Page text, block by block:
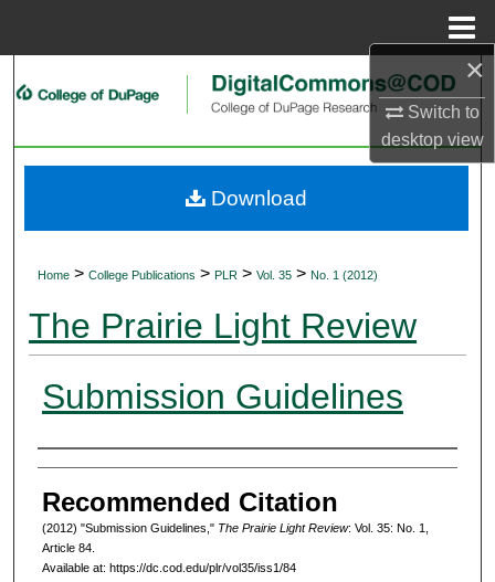
×
Switch to
desktopview
Search
My Account
Home > College Publications > PLR > Vol. 35 > No. 1 (2012)
The Prairie Light Review
Submission Guidelines
Authors
Recommended Citation
(2012) "Submission Guidelines," The Prairie Light Review: Vol. 35: No. 1,
Article 84.
Available at: https://dc.cod.edu/plr/vol35/iss1/84
Download